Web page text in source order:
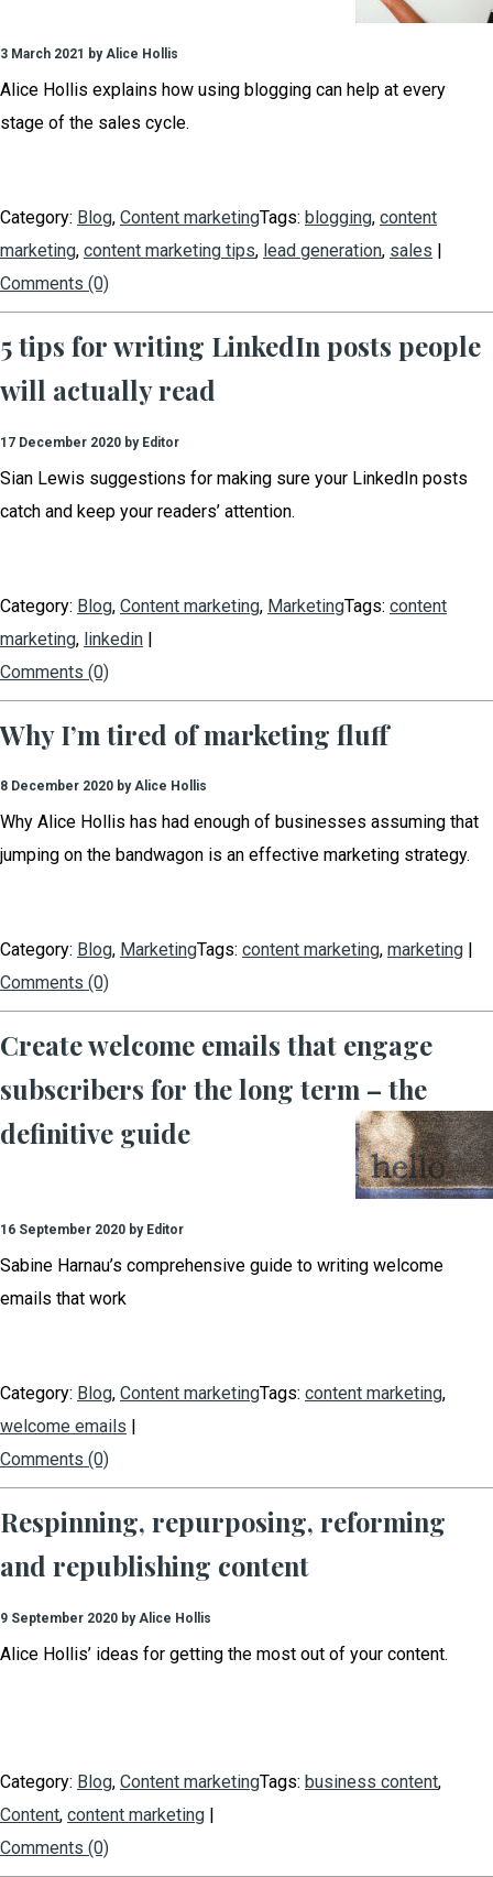
3 March 2021 by Alice Hollis
Alice Hollis explains how using blogging can help at every
stage of the sales cycle.
Category: Blog, Content marketingTags: blogging, content
marketing, content marketing tips, lead generation, sales |
Comments (0)
5 tips for writing LinkedIn posts people
will actually read
17 December 2020 by Editor
Sian Lewis suggestions for making sure your LinkedIn posts
catch and keep your readers’ attention.
Category: Blog, Content marketing, MarketingTags: content
marketing, linkedin |
Comments (0)
Why I’m tired of marketing fluff
8 December 2020 by Alice Hollis
Why Alice Hollis has had enough of businesses assuming that
jumping on the bandwagon is an effective marketing strategy.
Category: Blog, MarketingTags: content marketing, marketing
Comments (0)
Create welcome emails that engage
subscribers for the long term – the
definitive guide
16 September 2020 by Editor
Sabine Harnau’s comprehensive guide to writing welcome
emails that work
Category: Blog, Content marketingTags: content marketing,
welcome emails |
Comments (0)
Respinning, repurposing, reforming
and republishing content
9 September 2020 by Alice Hollis
Alice Hollis’ ideas for getting the most out of your content.
Category: Blog, Content marketingTags: business content,
Content, content marketing |
Comments (0)